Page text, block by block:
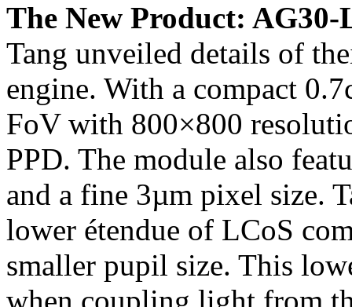
The New Product: AG30-
Tang unveiled details of
engine. With a compact
FoV with 800×800
PPD. The module also
and a fine 3µm pixel size.
lower étendue of LCoS
smaller pupil size. This